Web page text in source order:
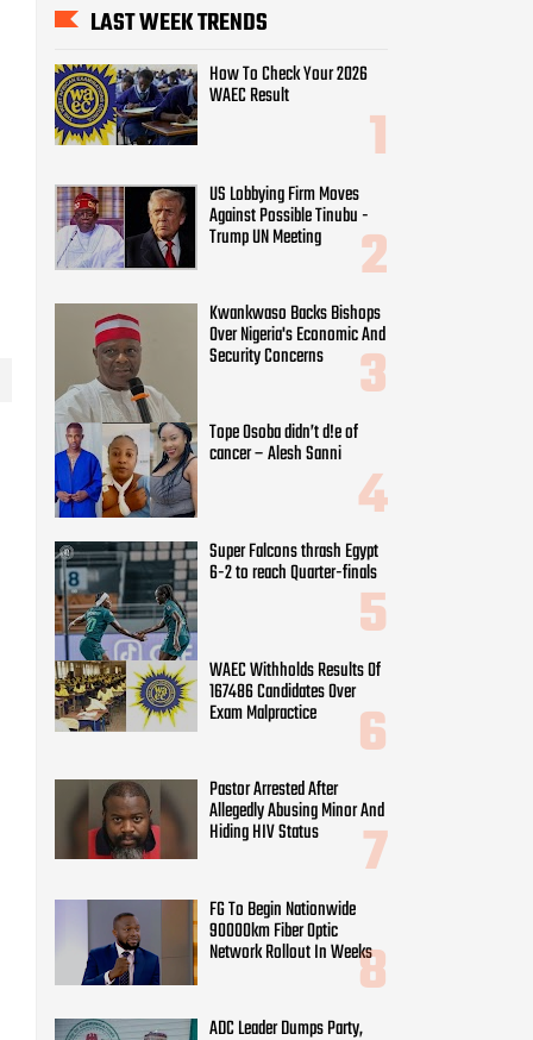
Against Possible Tinubu -
Trump UN Meeting
Kwankwaso Backs Bishops
Tope Osoba didn’t d!e of
cancer – Alesh Sanni
Super Falcons thrash Egypt
6-2 to reach Quarter-finals
WAEC Withholds Results Of
Allegedly Abusing Minor And
FG To Begin Nationwide
90000km Fiber Optic
Network Rollout In Weeks
ADC Leader Dumps Party,
Joins PDP Ahead Of 2027
Soludo Approves Full
ANSOPADEC, Road Project
for Oil-Producing